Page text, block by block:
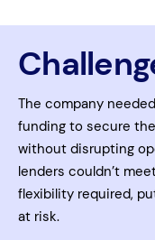
The company
funding to secure
without disrupting
lenders couldn’t
flexibility required,
at risk.